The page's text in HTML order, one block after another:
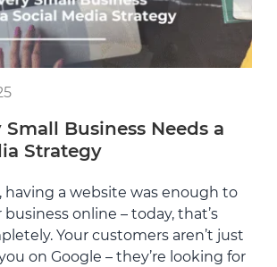
Business Needs a
Strategy
having a website was enough to
online – today, that’s
Your customers aren’t just
on Google – they’re looking for